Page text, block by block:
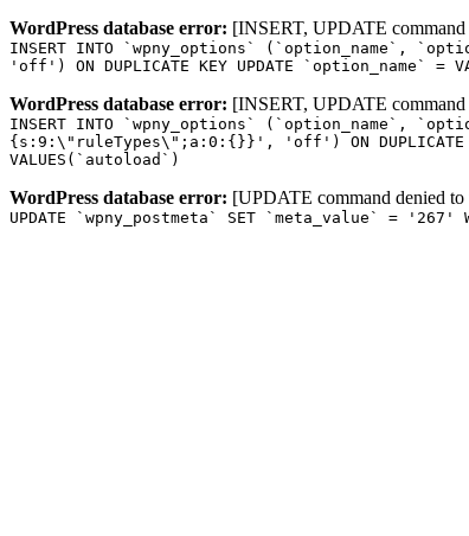
WordPress database error: [INSERT, UPDATE
INSERT INTO `wpny_options` (`option_name`,
'off') ON DUPLICATE KEY UPDATE `option_name`
WordPress database error: [INSERT, UPDATE
INSERT INTO `wpny_options` (`option_name`,
{s:9:\"ruleTypes\";a:0:{}}', 'off') ON DUPLICATE
VALUES(`autoload`)
WordPress database error: [UPDATE command denied
UPDATE `wpny_postmeta` SET `meta_value` =